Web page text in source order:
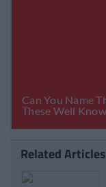
Related Articles